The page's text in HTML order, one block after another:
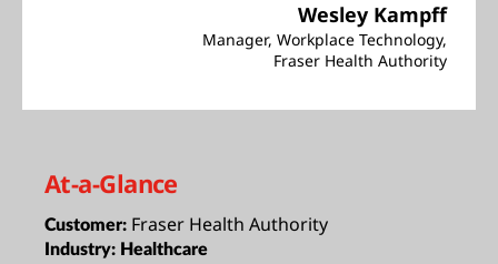
Wesley Kampff
Manager, Workplace Technology,
Fraser Health Authority
At-a-Glance
Customer: Fraser Health Authority
Industry: Healthcare